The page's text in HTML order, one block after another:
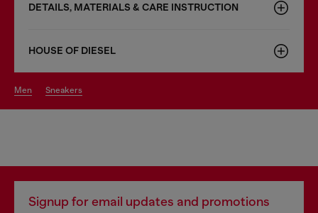
DETAILS, MATERIALS & CARE INSTRUCTION
HOUSE OF DIESEL
men sneakers
Signup for email updates and promotions